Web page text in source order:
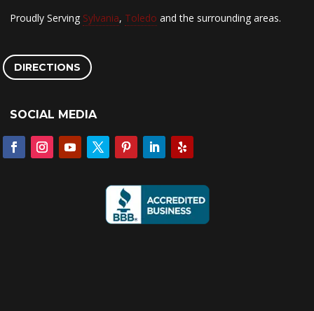
Proudly Serving Sylvania, Toledo and the surrounding areas.
DIRECTIONS
SOCIAL MEDIA